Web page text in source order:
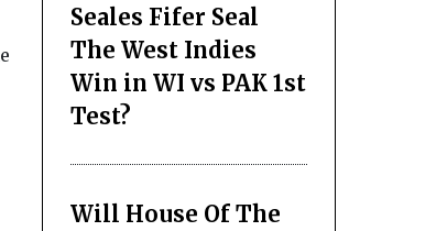
Seales Fifer Seal
The West Indies
Win in WI vs PAK 1st
Test?
Will House Of The